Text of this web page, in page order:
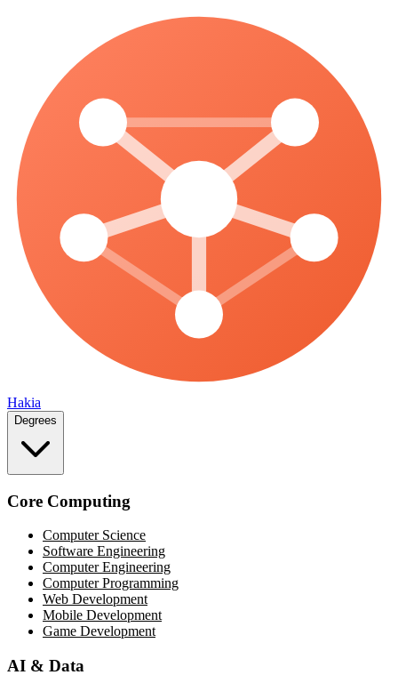
Hakia
Degrees
Core Computing
Computer Science
Software Engineering
Computer Engineering
Computer Programming
Web Development
Mobile Development
Game Development
AI & Data